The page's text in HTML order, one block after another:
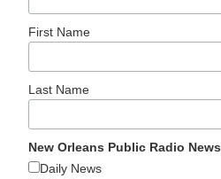
First Name
Last Name
New Orleans Public Radio News
Daily News